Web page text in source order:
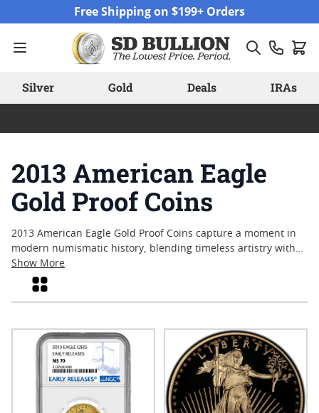
Free Shipping on $199+ Orders
Silver Gold Deals IRAs
2013 American Eagle
Gold Proof Coins
2013 American Eagle Gold Proof Coins capture a moment in
modern numismatic history, blending timeless artistry with
meticulous craftsmanship. Collectors and enthusiasts alike
are often drawn to these coins for their attention to detail
and enduring appeal. With each piece struck to exacting
classic design or their place within a broader legacy of
American coinage, the coins from this year remain a notable
choice among those who appreciate both heritage and
quality.
Show More
Grid